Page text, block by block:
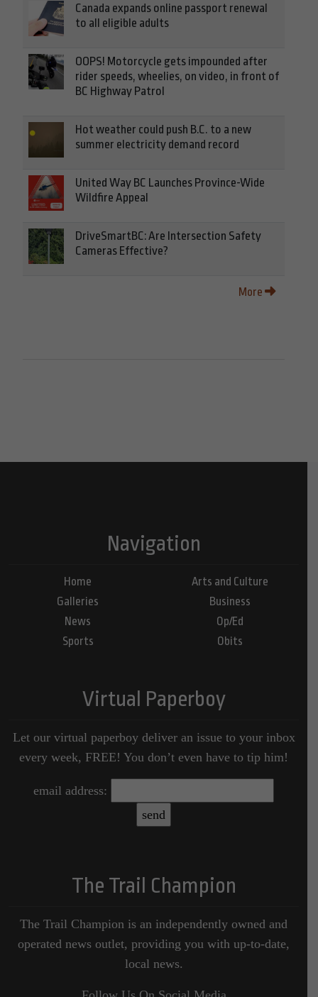
Canada expands online passport renewal
to all eligible adults
OOPS! Motorcycle gets impounded after
rider speeds, wheelies, on video, in front of
BC Highway Patrol
Hot weather could push B.C. to a new
summer electricity demand record
United Way BC Launches Province-Wide
Wildfire Appeal
DriveSmartBC: Are Intersection Safety
Cameras Effective?
More
Navigation
Home
Galleries
News
Sports
Arts and Culture
Business
Op/Ed
Obits
Virtual Paperboy
Let our virtual paperboy deliver an issue to your inbox
every week, FREE! You don’t even have to tip him!
email address:
The Trail Champion
The Trail Champion is an independently owned and
operated news outlet, providing you with up-to-date,
local news.